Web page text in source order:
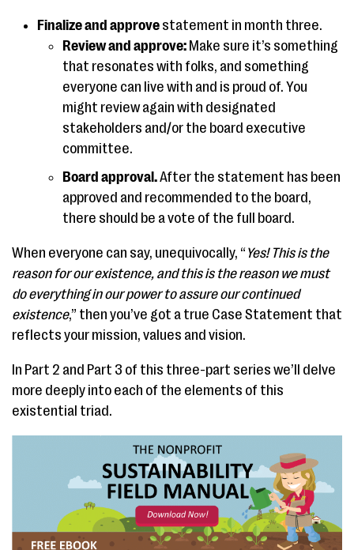
Finalize and approve statement in month three.
Review and approve: Make sure it’s something
that resonates with folks, and something
everyone can live with and is proud of. You
might review again with designated
stakeholders and/or the board executive
committee.
Board approval.After the statement has been
approved and recommended to the board,
there should be a vote of the full board.
When everyone can say, unequivocally, “Yes! This is the
reason for our existence, and this is the reason we must
do everything in our power to assure our continued
existence,” then you’ve got a true Case Statement that
reflects your mission, values and vision.
In Part 2 and Part 3 of this three-part series we’ll delve
more deeply into each of the elements of this
existential triad.